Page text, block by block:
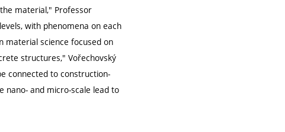
material," Professor
with phenomena on each
material science focused on
structures," Vořechovský
connected to construction-
nano- and micro-scale lead to